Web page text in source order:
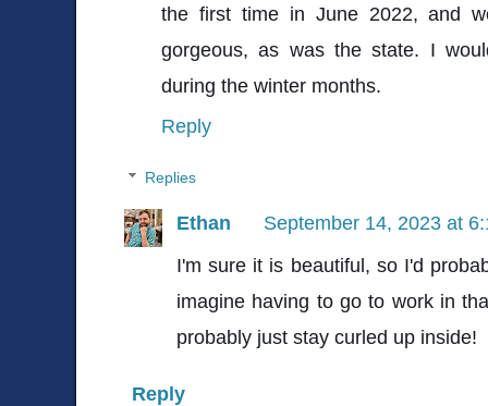
the first time in June 2022, and
gorgeous, as was the state. I
during the winter months.
Reply
Replies
Ethan
September 14, 2023 at
I'm sure it is beautiful, so I'd
imagine having to go to work in
probably just stay curled up inside!
Reply